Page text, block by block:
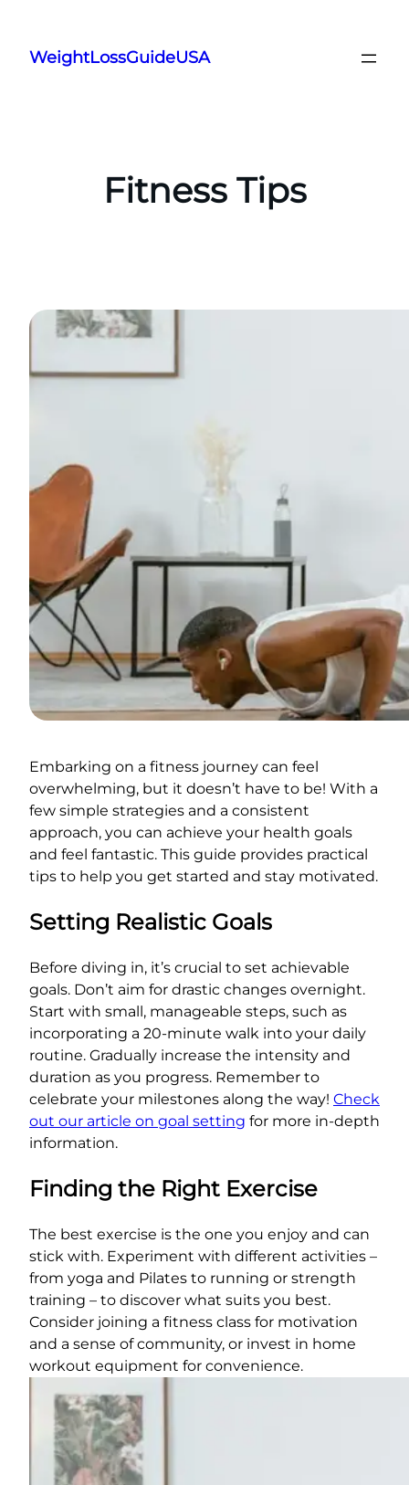
content
WeightLossGuideUSA
Fitness Tips
Embarking on a fitness journey can feel
overwhelming, but it doesn’t have to be! With a
few simple strategies and a consistent
approach, you can achieve your health goals
and feel fantastic. This guide provides practical
tips to help you get started and stay motivated.
Setting Realistic Goals
Before diving in, it’s crucial to set achievable
goals. Don’t aim for drastic changes overnight.
Start with small, manageable steps, such as
incorporating a 20-minute walk into your daily
routine. Gradually increase the intensity and
duration as you progress. Remember to
celebrate your milestones along the way! Check
out our article on goal setting for more in-depth
information.
Finding the Right Exercise
The best exercise is the one you enjoy and can
stick with. Experiment with different activities –
from yoga and Pilates to running or strength
training – to discover what suits you best.
Consider joining a fitness class for motivation
and a sense of community, or invest in home
workout equipment for convenience.